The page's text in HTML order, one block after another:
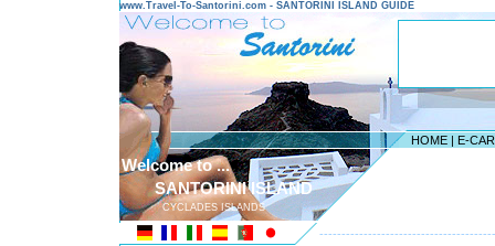
www.Travel-To-Santorini.com - SANTORINI ISLAND GUIDE
HOME | E-
Welcome to ...
SANTORINI ISLAND
CYCLADES ISLANDS